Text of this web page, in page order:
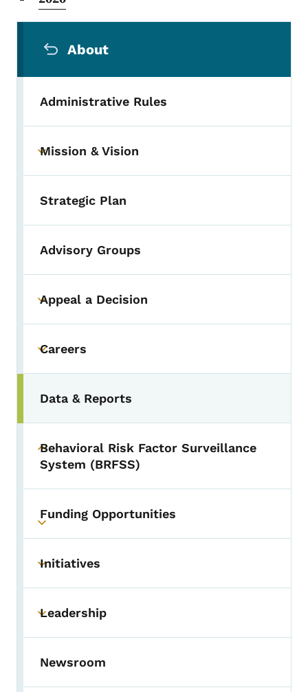
About
Administrative Rules
Toggle submenu
Mission & Vision
Strategic Plan
Advisory Groups
Toggle submenu
Appeal a Decision
Toggle submenu
Careers
Data & Reports
Toggle submenu
Behavioral Risk Factor Surveillance
System (BRFSS)
Toggle submenu
Funding Opportunities
Toggle submenu
Initiatives
Toggle submenu
Leadership
Newsroom